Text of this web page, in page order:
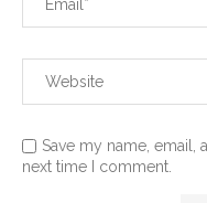
Save my name, email,
next time I comment.